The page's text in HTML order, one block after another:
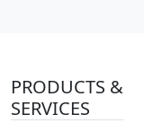
PRODUCTS &
SERVICES